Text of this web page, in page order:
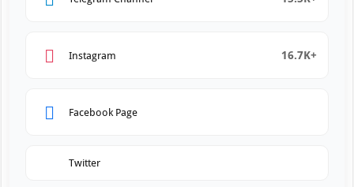
Instagram 16.7K+
Facebook Page
Twitter